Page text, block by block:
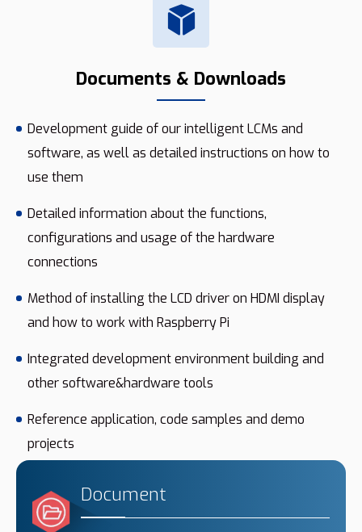
Documents & Downloads
Development guide of our intelligent LCMs and
software, as well as detailed instructions on how to
use them
Detailed information about the functions,
configurations and usage of the hardware
connections
Method of installing the LCD driver on HDMI display
and how to work with Raspberry Pi
Integrated development environment building and
other software&hardware tools
Reference application, code samples and demo
projects
Document